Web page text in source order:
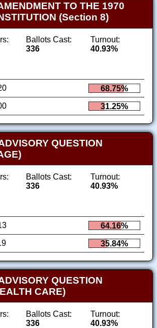
TO THE 1970
(Section 8)
Ballots Cast:
336
Turnout:
40.93%
68.75%
31.25%
QUESTION
Ballots Cast:
336
Turnout:
40.93%
64.16%
35.84%
QUESTION
CARE)
Ballots Cast:
336
Turnout:
40.93%